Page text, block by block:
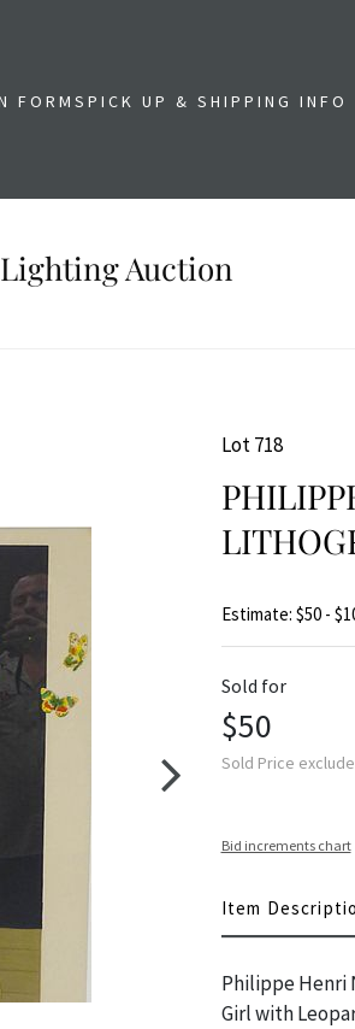
FORMSPICK UP & SHIPPING INFO
Auction
Lot 718
Estimate: $50 -
Sold for
$50
Sold Price
Bid increments chart
Item
Philippe Henri
Girl with